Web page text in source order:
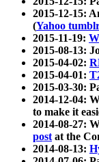
2015-12-15:
(Yahoo
2015-11-19:
2015-08-13:
2015-04-02:
2015-04-01:
2015-03-30:
2014-12-04:
to make it
2014-08-27:
postat the
2014-08-13: